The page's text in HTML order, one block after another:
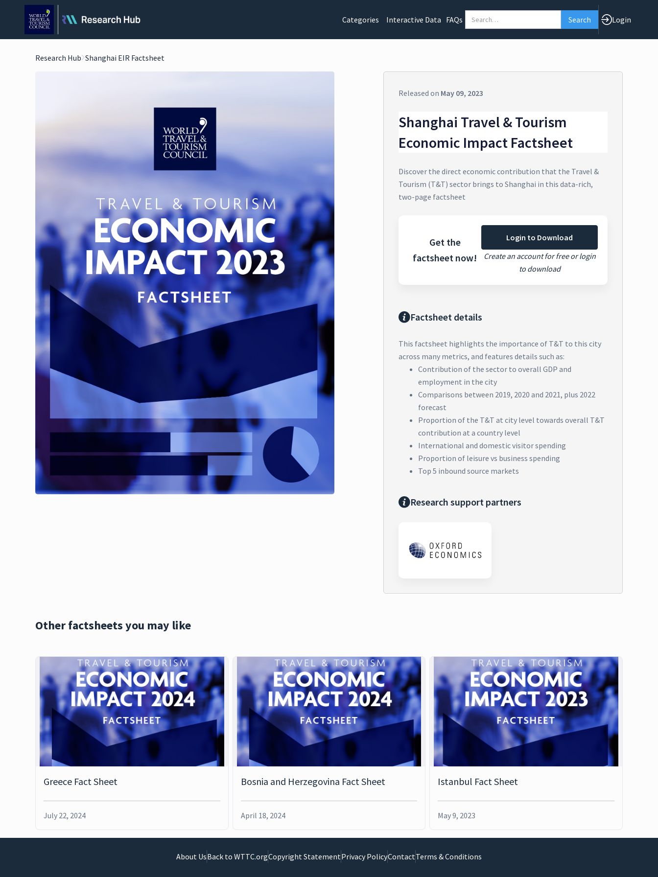
Categories Interactive Data FAQs Login
Research Hub Shanghai EIR Factsheet
Released on May 09, 2023
Shanghai Travel & Tourism
Economic Impact Factsheet
Discover the direct economic contribution that the Travel &
Tourism (T&T) sector brings to Shanghai in this data-rich,
two-page factsheet
Get the
factsheet now!
Login to Download
Create an account for free or login
to download
Factsheet details
This factsheet highlights the importance of T&T to this city
across many metrics, and features details such as:
Contribution of the sector to overall GDP and
employment in the city
Comparisons between 2019, 2020 and 2021, plus 2022
forecast
Proportion of the T&T at city level towards overall T&T
contribution at a country level
International and domestic visitor spending
Proportion of leisure vs business spending
Top 5 inbound source markets
Research support partners
Other factsheets you may like
Greece Fact Sheet
July 22, 2024
Bosnia and Herzegovina Fact Sheet
April 18, 2024
Istanbul Fact Sheet
May 9, 2023
About UsBack to WTTC.orgCopyright StatementPrivacy PolicyContactTerms & Conditions